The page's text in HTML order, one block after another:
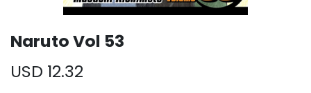
Naruto Vol 53
USD 12.32